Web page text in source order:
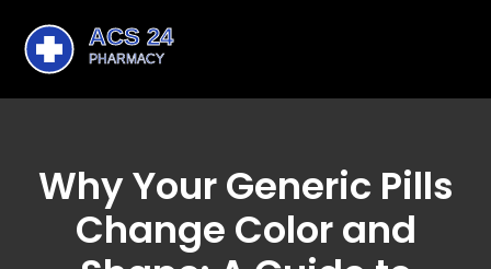
Why Your Generic Pills
Change Color and